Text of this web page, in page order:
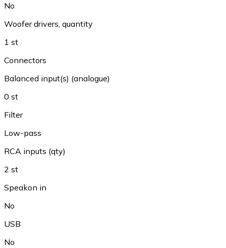
No
Woofer drivers, quantity
1 st
Connectors
Balanced input(s) (analogue)
0 st
Filter
Low-pass
RCA inputs (qty)
2 st
Speakon in
No
USB
No